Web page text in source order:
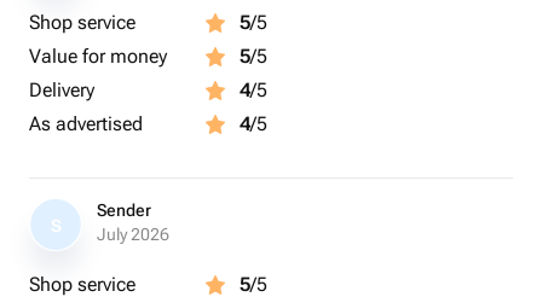
Shop service 5/5
Value for money
5/5
Delivery
4/5
As advertised
4/5
S
Sender
July 2026
Shop service 5/5